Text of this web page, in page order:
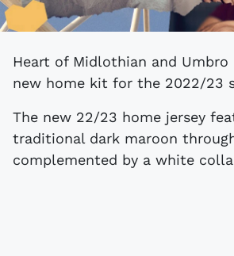
Heart of Midlothian and Umbro revealed their
new home kit for the 2022/23
The new 22/23 home jersey
traditional dark maroon
complemented by a white